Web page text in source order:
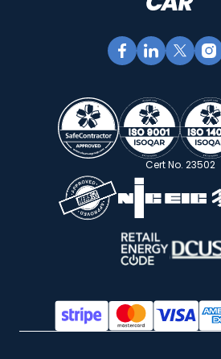
Cert No. 23502